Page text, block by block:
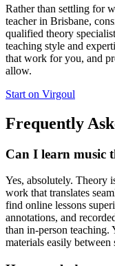
Rather than settling for
teacher in Brisbane,
qualified theory
teaching style and
that work for you, and
allow.
Start on Virgoul
Frequently
Can I learn music
Yes, absolutely. Theory
work that translates
find online lessons
annotations, and
than in-person teaching.
materials easily between